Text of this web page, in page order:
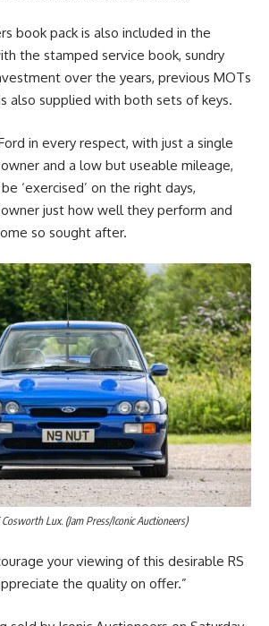
book pack is also included in the
the stamped service book, sundry
over the years, previous MOTs
also supplied with both sets of keys.
in every respect, with just a single
and a low but useable mileage,
‘exercised’ on the right days,
just how well they perform and
so sought after.
Lux. (Jam Press/Iconic Auctioneers)
your viewing of this desirable RS
the quality on offer.”